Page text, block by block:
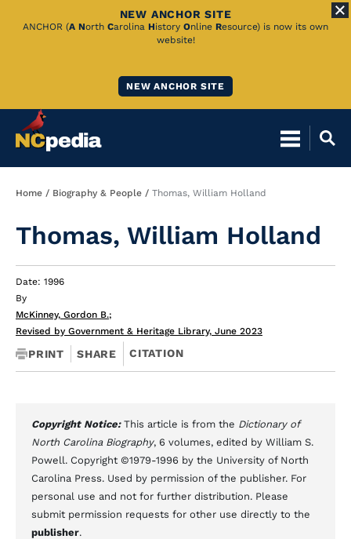
Skip
NEW ANCHOR SITE
ANCHOR (A North Carolina History Online Resource) is now its own
website!
NEW ANCHOR SITE
Breadcrumb
Home Biography & People Thomas, William Holland
Thomas, William Holland
Date: 1996
By
McKinney, Gordon B.;
Revised by Government & Heritage Library, June 2023
PRINT SHARE CITATION
Copyright Notice: This article is from the Dictionary of
North Carolina Biography, 6 volumes, edited by William S.
Powell. Copyright ©1979-1996 by the University of North
Carolina Press. Used by permission of the publisher. For
personal use and not for further distribution. Please
submit permission requests for other use directly to the
publisher.